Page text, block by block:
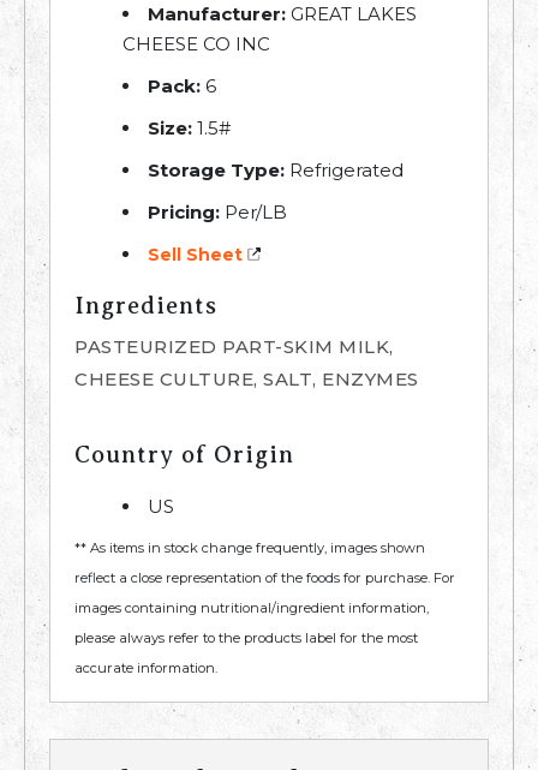
Manufacturer: GREAT LAKES
CHEESE CO INC
Pack: 6
Size: 1.5#
Storage Type: Refrigerated
Pricing: Per/LB
Sell Sheet
Ingredients
PASTEURIZED PART-SKIM MILK,
CHEESE CULTURE, SALT, ENZYMES
Country of Origin
US
** As items in stock change frequently, images shown
reflect a close representation of the foods for purchase. For
images containing nutritional/ingredient information,
please always refer to the products label for the most
accurate information.